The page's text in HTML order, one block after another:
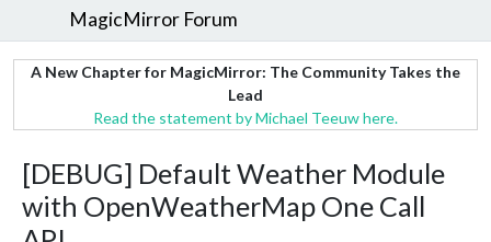
MagicMirror Forum
A New Chapter for MagicMirror: The Community Takes the
Lead
Read the statement by Michael Teeuw here.
[DEBUG] Default Weather Module
with OpenWeatherMap One Call